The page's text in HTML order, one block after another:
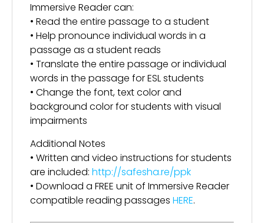
Immersive Reader can:
• Read the entire passage to a student
• Help pronounce individual words in a
passage as a student reads
• Translate the entire passage or individual
words in the passage for ESL students
• Change the font, text color and
background color for students with visual
impairments
Additional Notes
• Written and video instructions for students
are included: http://safesha.re/ppk
• Download a FREE unit of Immersive Reader
compatible reading passages HERE.